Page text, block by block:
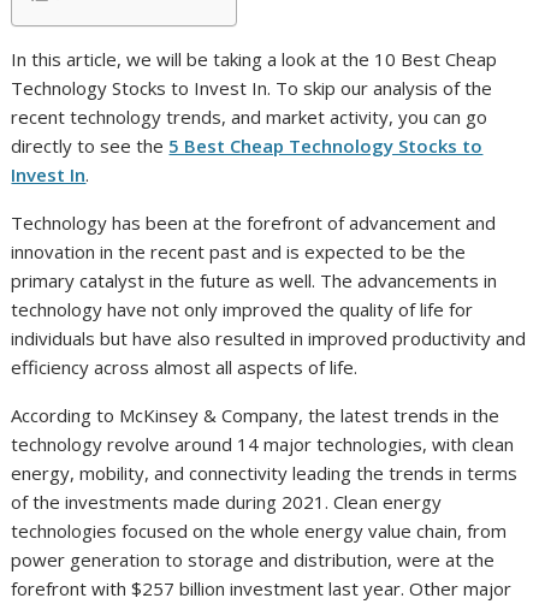
In this article, we will be taking a look at the 10 Best Cheap
Technology Stocks to Invest In. To skip our analysis of the
recent technology trends, and market activity, you can go
directly to see the 5 Best Cheap Technology Stocks to
Invest In.
Technology has been at the forefront of advancement and
innovation in the recent past and is expected to be the
primary catalyst in the future as well. The advancements in
technology have not only improved the quality of life for
individuals but have also resulted in improved productivity and
efficiency across almost all aspects of life.
According to McKinsey & Company, the latest trends in the
technology revolve around 14 major technologies, with clean
energy, mobility, and connectivity leading the trends in terms
of the investments made during 2021. Clean energy
technologies focused on the whole energy value chain, from
power generation to storage and distribution, were at the
forefront with $257 billion investment last year. Other major